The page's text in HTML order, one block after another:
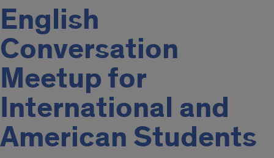
English
Conversation
Meetup for
International and
American Students